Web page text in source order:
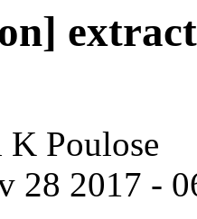
K Poulose
28 2017 -